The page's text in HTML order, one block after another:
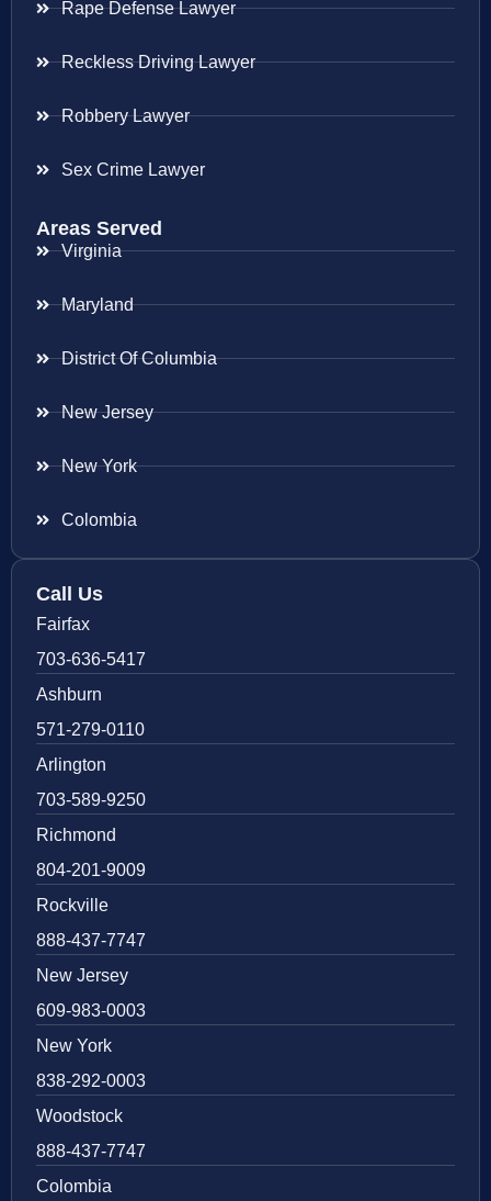
Rape Defense Lawyer
Reckless Driving Lawyer
Robbery Lawyer
Sex Crime Lawyer
Areas Served
Virginia
Maryland
District Of Columbia
New Jersey
New York
Colombia
Call Us
Fairfax
703-636-5417
Ashburn
571-279-0110
Arlington
703-589-9250
Richmond
804-201-9009
Rockville
888-437-7747
New Jersey
609-983-0003
New York
838-292-0003
Woodstock
888-437-7747
Colombia